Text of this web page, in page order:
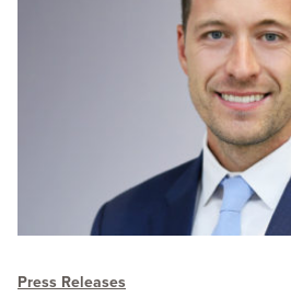
Press Releases